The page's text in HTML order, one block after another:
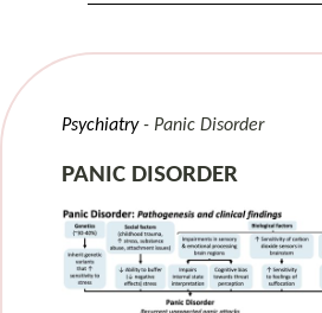
Psychiatry Panic Disorder
PANIC DISORDER